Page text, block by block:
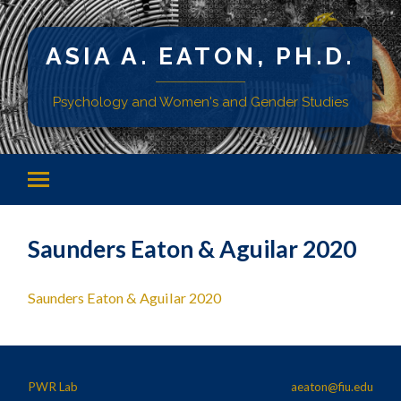
ASIA A. EATON, PH.D.
Psychology and Women's and Gender Studies
Saunders Eaton & Aguilar 2020
Saunders Eaton & Aguilar 2020
PWR Lab aeaton@fiu.edu